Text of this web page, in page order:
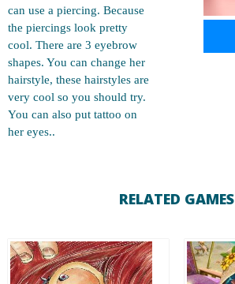
can use a piercing. Because
the piercings look pretty
cool. There are 3 eyebrow
shapes. You can change her
hairstyle, these hairstyles are
very cool so you should try.
You can also put tattoo on
her eyes..
RELATED GAMES